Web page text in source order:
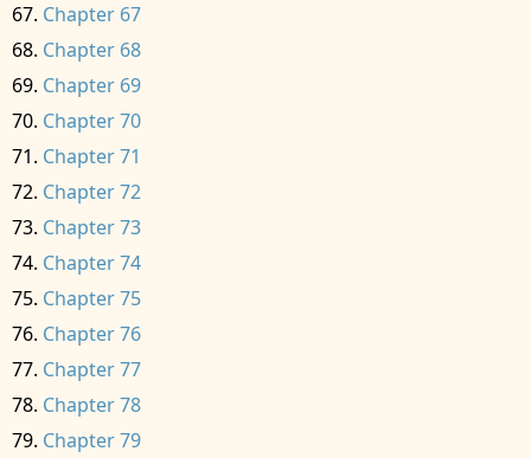
Chapter 67
Chapter 68
Chapter 69
Chapter 70
Chapter 71
Chapter 72
Chapter 73
Chapter 74
Chapter 75
Chapter 76
Chapter 77
Chapter 78
Chapter 79